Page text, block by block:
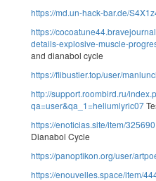
https://md.un-hack-bar.de/
https://
details-explosive-muscle-
and dianabol cycle
https://flibustier.top/user/
http://support.roombird.ru/
qa=user&qa_1=heliumlyric07
https://enoticias.site/item/325690
Dianabol Cycle
https://panoptikon.org/user/
https://enouvelles.space/item/